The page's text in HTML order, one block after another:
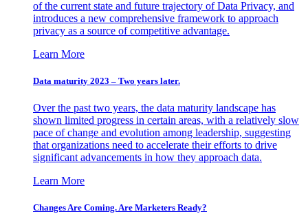
of the current state and future trajectory of Data Privacy, and
introduces a new comprehensive framework to approach
privacy as a source of competitive advantage.
Learn More
Data maturity 2023 – Two years later.
Over the past two years, the data maturity landscape has
shown limited progress in certain areas, with a relatively slow
pace of change and evolution among leadership, suggesting
that organizations need to accelerate their efforts to drive
significant advancements in how they approach data.
Learn More
Changes Are Coming. Are Marketers Ready?